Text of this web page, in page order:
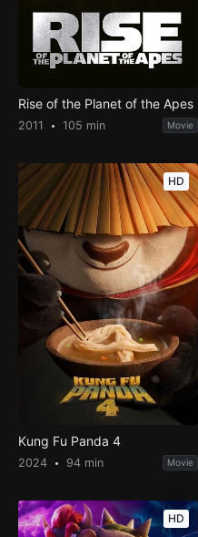
Rise of the Planet of the Apes
2011 105 min Movie
HD
Kung Fu Panda 4
2024 94 min Movie
HD